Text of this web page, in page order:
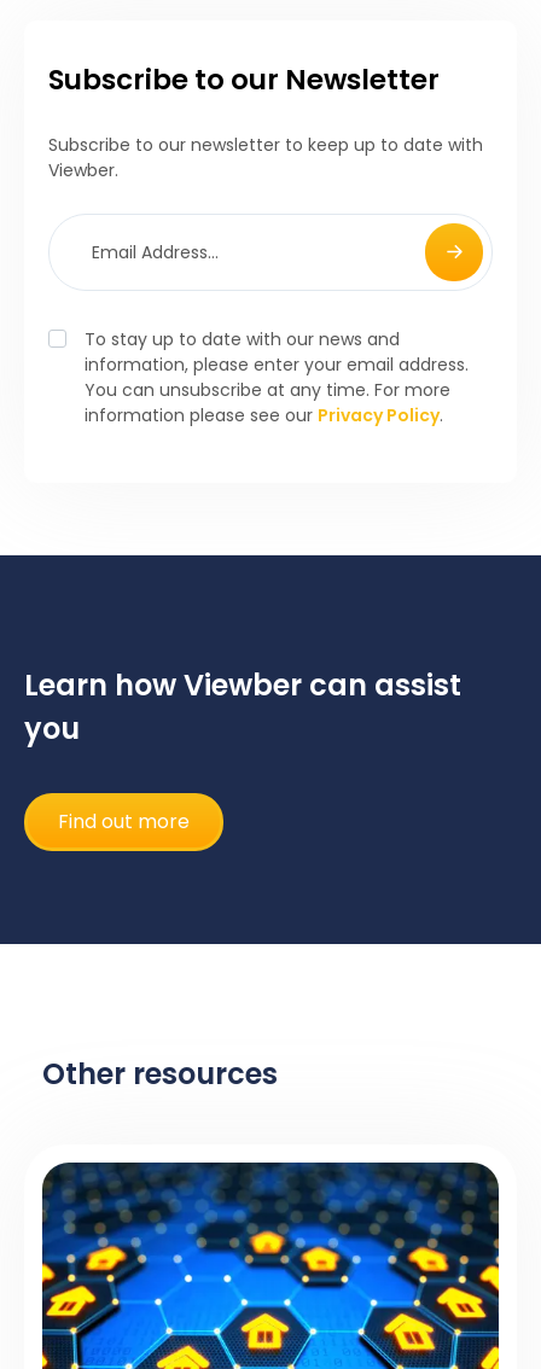
Subscribe to our Newsletter
Subscribe to our newsletter to keep up to date with
Viewber.
To stay up to date with our news and
information, please enter your email address.
You can unsubscribe at any time. For more
information please see our Privacy Policy.
Learn how Viewber can assist
you
Find out more
Other resources